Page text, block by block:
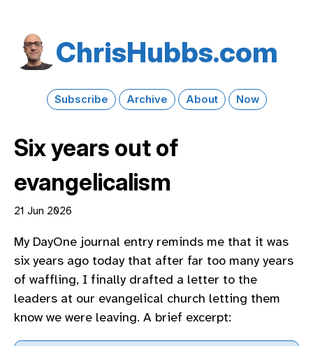
Chris​Hubbs​.com
Subscribe Archive About Now
Six years out of
evangelicalism
21 Jun 2026
My DayOne journal entry reminds me that it was
six years ago today that after far too many years
of waffling, I finally drafted a letter to the
leaders at our evangelical church letting them
know we were leaving. A brief excerpt: